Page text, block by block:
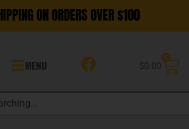
ON ORDERS OVER $100
MENU $0.00
0